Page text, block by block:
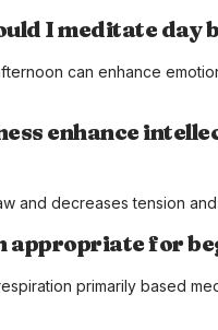
I meditate day
can enhance
enhance
and decreases tension
appropriate for
primarily based